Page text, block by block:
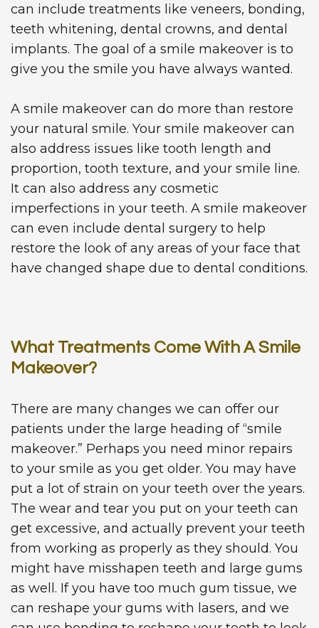
can include treatments like veneers, bonding,
teeth whitening, dental crowns, and dental
implants. The goal of a smile makeover is to
give you the smile you have always wanted.
A smile makeover can do more than restore
your natural smile. Your smile makeover can
also address issues like tooth length and
proportion, tooth texture, and your smile line.
It can also address any cosmetic
imperfections in your teeth. A smile makeover
can even include dental surgery to help
restore the look of any areas of your face that
have changed shape due to dental conditions.
What Treatments Come With A Smile
Makeover?
There are many changes we can offer our
patients under the large heading of “smile
makeover.” Perhaps you need minor repairs
to your smile as you get older. You may have
put a lot of strain on your teeth over the years.
The wear and tear you put on your teeth can
get excessive, and actually prevent your teeth
from working as properly as they should. You
might have misshapen teeth and large gums
as well. If you have too much gum tissue, we
can reshape your gums with lasers, and we